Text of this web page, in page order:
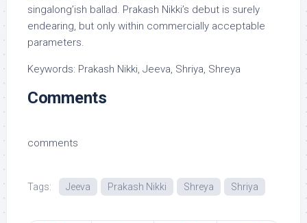
singalong’ish ballad. Prakash Nikki’s debut is surely
endearing, but only within commercially acceptable
parameters.
Keywords: Prakash Nikki, Jeeva, Shriya, Shreya
Comments
comments
Tags: Jeeva Prakash Nikki Shreya Shriya